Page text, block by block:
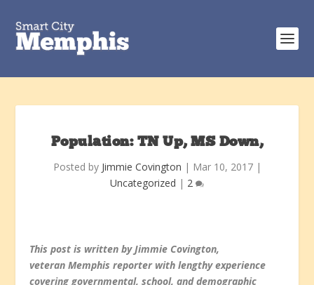
Population: TN Up, MS Down,
Posted by Jimmie Covington | Mar 10, 2017|
Uncategorized | 2
This post is written by Jimmie Covington,
veteran Memphis reporter with lengthy experience
covering governmental, school, and demographic